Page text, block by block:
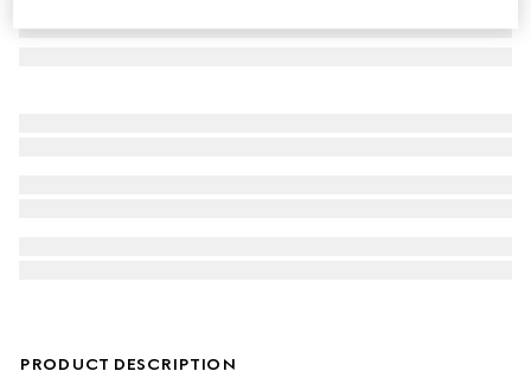
PRODUCT DESCRIPTION